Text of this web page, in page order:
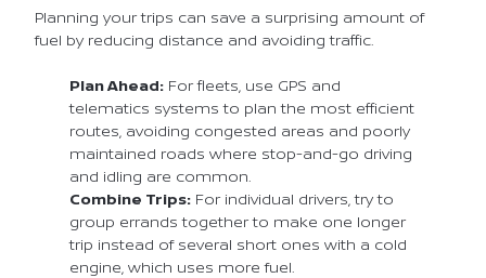
Planning your trips can save a surprising amount of
fuel by reducing distance and avoiding traffic.
Plan Ahead: For fleets, use GPS and
telematics systems to plan the most efficient
routes, avoiding congested areas and poorly
maintained roads where stop-and-go driving
and idling are common.
Combine Trips: For individual drivers, try to
group errands together to make one longer
trip instead of several short ones with a cold
engine, which uses more fuel.